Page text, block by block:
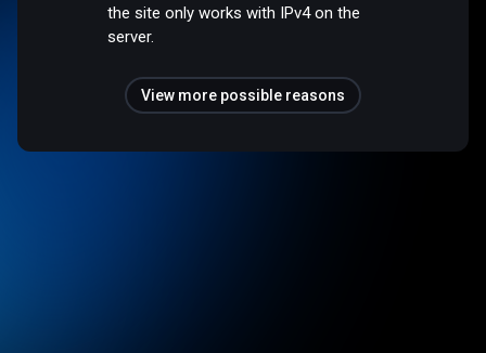
the site only works with IPv4 on the
server.
View more possible reasons